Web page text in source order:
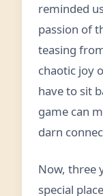
reminded
passion of
teasing
chaotic joy
have to sit
game can
darn
Now, three
special